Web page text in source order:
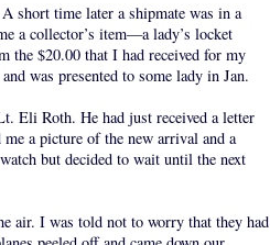
short time later a shipmate was in a
a collector’s item—a lady’s locket
the $20.00 that I had received for my
was presented to some lady in Jan.
Eli Roth. He had just received a letter
a picture of the new arrival and a
but decided to wait until the next
air. I was told not to worry that they had